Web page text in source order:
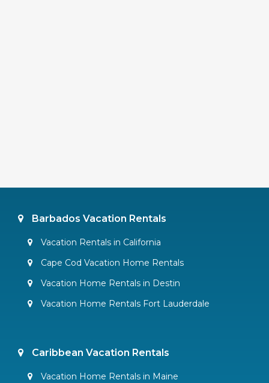
Barbados Vacation Rentals
Vacation Rentals in California
Cape Cod Vacation Home Rentals
Vacation Home Rentals in Destin
Vacation Home Rentals Fort Lauderdale
Caribbean Vacation Rentals
Vacation Home Rentals in Maine